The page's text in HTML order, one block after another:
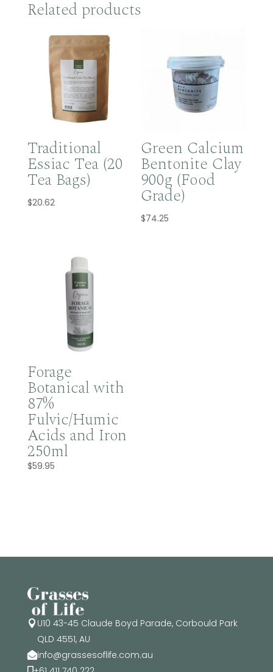
Related products
Traditional
Essiac Tea (20
Tea Bags)
$20.62
Green Calcium
Bentonite Clay
900g (Food
Grade)
$74.25
Forage
Botanical with
87%
Fulvic/Humic
Acids and Iron
250ml
$59.95
 U10 43-45 Claude Boyd Parade, Corbould Park
QLD 4551, AU
info@grassesoflife.com.au